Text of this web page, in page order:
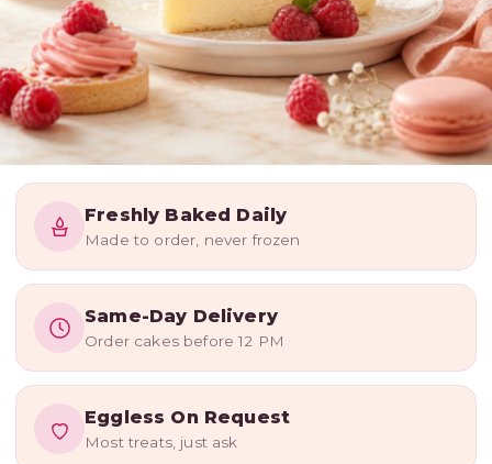
WE BAKE WITH LOVE
Freshly
Baked
Happiness,
Delivered
theme cakes — made fresh to order,
every single day.
Freshly Baked Daily
Made to order, never frozen
Same-Day Delivery
Order cakes before 12 PM
Eggless On Request
Most treats, just ask